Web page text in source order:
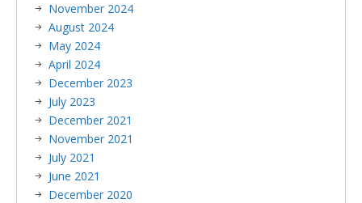
November 2024
August 2024
May 2024
April 2024
December 2023
July 2023
December 2021
November 2021
July 2021
June 2021
December 2020